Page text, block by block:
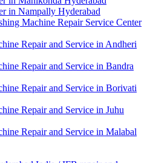
in Nampally Hyderabad
Machine Repair Service Center
Repair and Service in Andheri
Repair and Service in Bandra
Repair and Service in Borivati
Repair and Service in Juhu
Repair and Service in Malabal